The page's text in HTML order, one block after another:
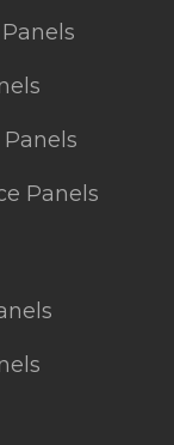
Panels